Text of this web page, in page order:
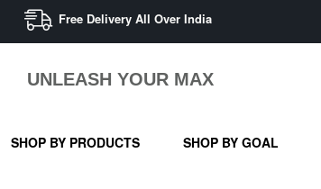
Free Delivery All Over India
UNLEASH YOUR MAX
SHOP BY PRODUCTS SHOP BY GOAL